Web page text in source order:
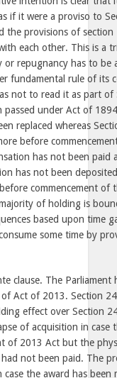
if it were a proviso to
the provisions of
each other. This is a
repugnancy has to be
fundamental rule of its
not to read it as part of
passed under Act of
replaced whereas
before
has not been paid
has not been
commencement
of holding is
based upon time
some time by
clause. The Parliament
Act of 2013. Section
effect over Section
of acquisition in case
of 2013 Act but the
not been paid. The
the award has been